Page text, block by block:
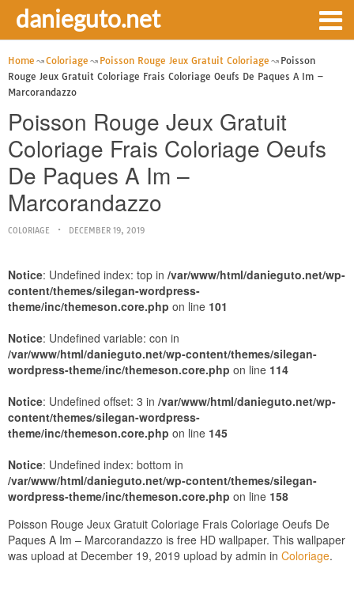
danieguto.net
Home Coloriage Poisson Rouge Jeux Gratuit Coloriage
Poisson
Rouge Jeux Gratuit Coloriage Frais Coloriage Oeufs De Paques A Im –
Marcorandazzo
Poisson Rouge Jeux Gratuit
Coloriage Frais Coloriage Oeufs
De Paques A Im –
Marcorandazzo
COLORIAGE DECEMBER 19, 2019
Notice: Undefined index: top in /var/www/html/danieguto.net/wp-
content/themes/silegan-wordpress-
theme/inc/themeson.core.php on line 101
Notice: Undefined variable: con in
/var/www/html/danieguto.net/wp-content/themes/silegan-
wordpress-theme/inc/themeson.core.php on line 114
Notice: Undefined offset: 3 in /var/www/html/danieguto.net/wp-
content/themes/silegan-wordpress-
theme/inc/themeson.core.php on line 145
Notice: Undefined index: bottom in
/var/www/html/danieguto.net/wp-content/themes/silegan-
wordpress-theme/inc/themeson.core.php on line 158
Poisson Rouge Jeux Gratuit Coloriage Frais Coloriage Oeufs De
Paques A Im – Marcorandazzo is free HD wallpaper. This wallpaper
was upload at December 19, 2019 upload by admin in Coloriage.